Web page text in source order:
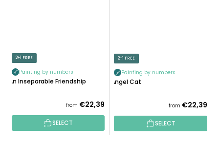
2+1 FREE
Painting by numbers
An Inseparable Friendship
from €22,39
SELECT
2+1 FREE
Painting by numbers
Angel Cat
from €22,39
SELECT